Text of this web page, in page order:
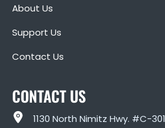
About Us
Support Us
Contact Us
CONTACT US
1130 North Nimitz Hwy. #C-301